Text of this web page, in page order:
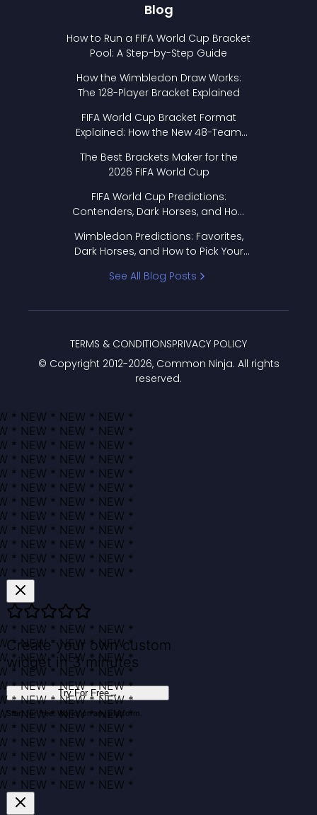
Blog
How to Run a FIFA World Cup Bracket
Pool: A Step-by-Step Guide
How the Wimbledon Draw Works:
The 128-Player Bracket Explained
FIFA World Cup Bracket Format
Explained: How the New 48-Team
The Best Brackets Maker for the
2026 FIFA World Cup
FIFA World Cup Predictions:
Contenders, Dark Horses, and How
Wimbledon Predictions: Favorites,
Dark Horses, and How to Pick Your
See All Blog Posts
© Copyright 2012-2026, Common Ninja. All rights
reserved.
TERMS & CONDITIONSPRIVACY POLICY